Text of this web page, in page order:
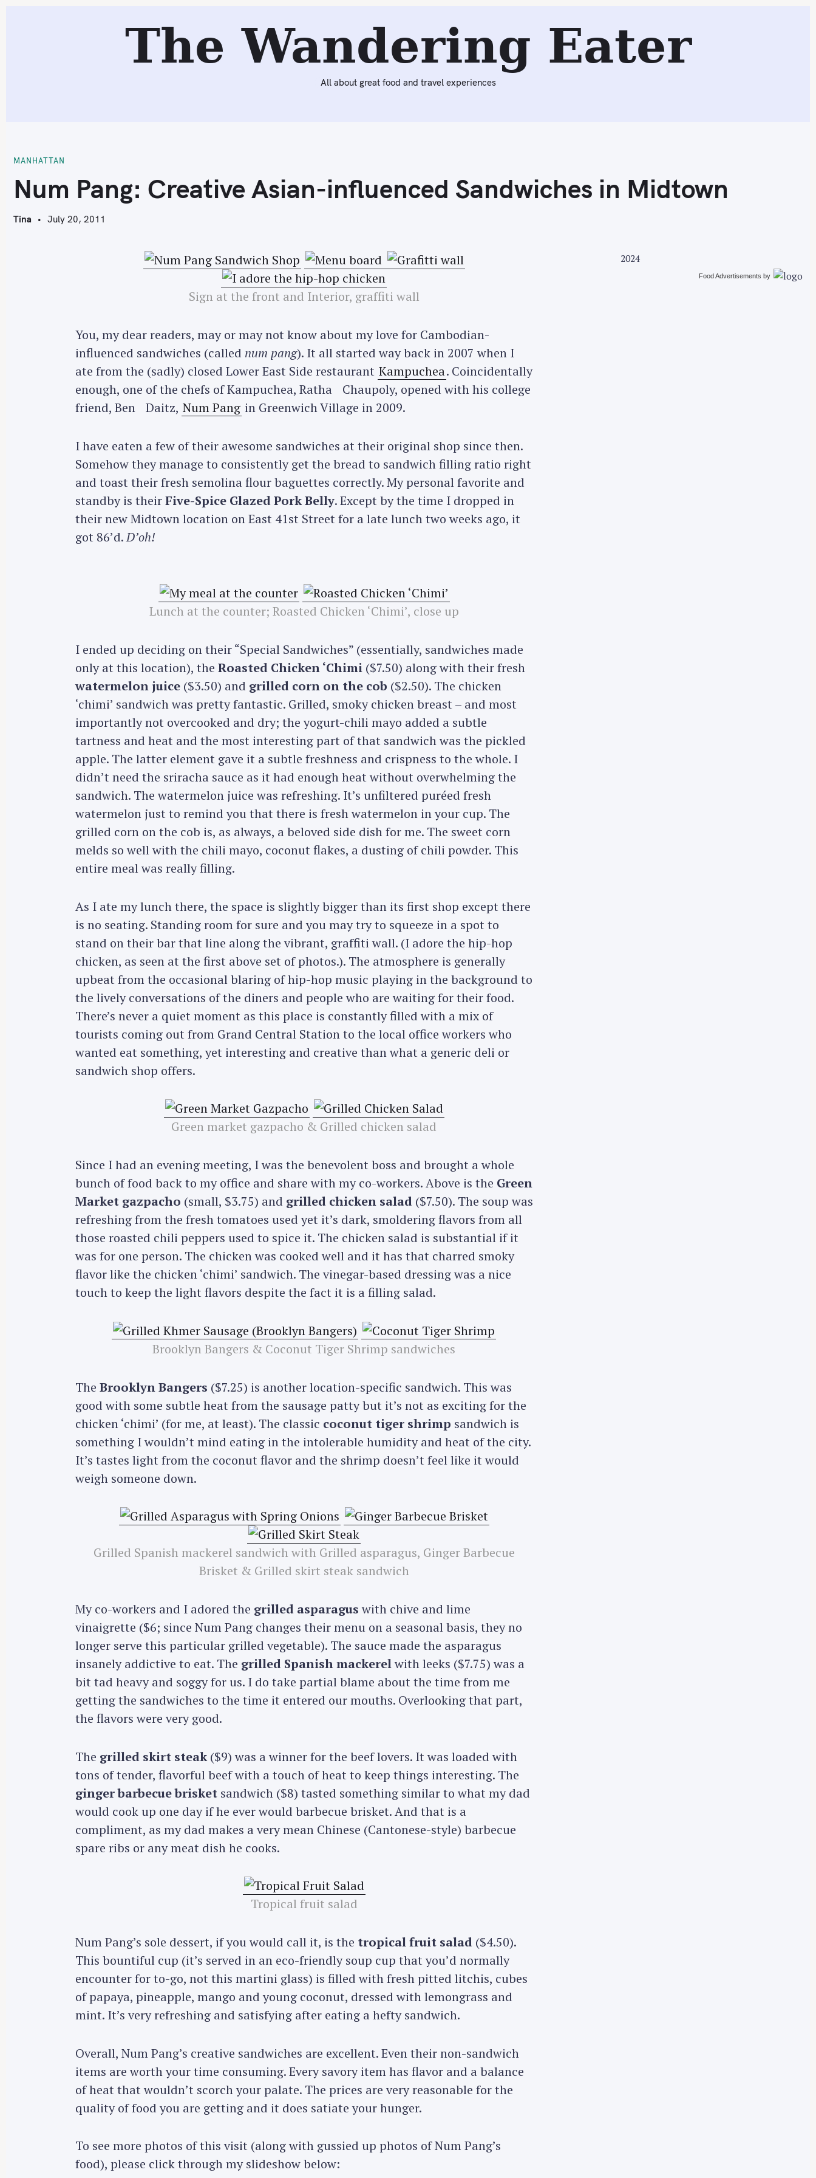
The Wandering Eater
All about great food and travel experiences
MANHATTAN
N
Num Pang: Creative Asian-influenced Sandwiches in Midtown
Tina July 20, 2011
Sign at the front and Interior, graffiti wall
You, my dear readers, may or may not know about my love for Cambodian-
influenced sandwiches (called num pang). It all started way back in 2007 when I
ate from the (sadly) closed Lower East Side restaurant Kampuchea. Coincidentally
enough, one of the chefs of Kampuchea, Ratha Chaupoly, opened with his college
friend, Ben Daitz, Num Pang in Greenwich Village in 2009.
I have eaten a few of their awesome sandwiches at their original shop since then.
Somehow they manage to consistently get the bread to sandwich filling ratio right
and toast their fresh semolina flour baguettes correctly. My personal favorite and
standby is theirFive-Spice Glazed Pork Belly. Except by the time I dropped in
their new Midtown location on East 41st Street for a late lunch two weeks ago, it
got 86’d.D’oh!
Lunch at the counter; Roasted Chicken ‘Chimi’, close up
I ended up deciding on their “Special Sandwiches” (essentially, sandwiches made
only at this location), the Roasted Chicken ‘Chimi($7.50) along with their fresh
watermelon juice($3.50) and grilled corn on the cob ($2.50). The chicken
‘chimi’ sandwich was pretty fantastic. Grilled, smoky chicken breast – and most
importantly not overcooked and dry; the yogurt-chili mayo added a subtle
tartness and heat and the most interesting part of that sandwich was the pickled
apple. The latter element gave it a subtle freshness and crispness to the whole. I
didn’t need the sriracha sauce as it had enough heat without overwhelming the
sandwich. The watermelon juice was refreshing. It’s unfiltered puréed fresh
watermelon just to remind you that there is fresh watermelon in your cup. The
grilled corn on the cob is, as always, a beloved side dish for me. The sweet corn
melds so well with the chili mayo, coconut flakes, a dusting of chili powder. This
entire meal was really filling.
As I ate my lunch there, the space is slightly bigger than its first shop except there
is no seating. Standing room for sure and you may try to squeeze in a spot to
stand on their bar that line along the vibrant, graffiti wall. (I adore the hip-hop
chicken, as seen at the first above set of photos.). The atmosphere is generally
upbeat from the occasional blaring of hip-hop music playing in the background to
the lively conversations of the diners and people who are waiting for their food.
There’s never a quiet moment as this place is constantly filled with a mix of
tourists coming out from Grand Central Station to the local office workers who
wanted eat something, yet interesting and creative than what a generic deli or
sandwich shop offers.
Green market gazpacho & Grilled chicken salad
Since I had an evening meeting, I was the benevolent boss and brought a whole
bunch of food back to my office and share with my co-workers. Above is the Green
Market gazpacho (small, $3.75) and grilled chicken salad($7.50). The soup was
refreshing from the fresh tomatoes used yet it’s dark, smoldering flavors from all
those roasted chili peppers used to spice it. The chicken salad is substantial if it
was for one person. The chicken was cooked well and it has that charred smoky
flavor like the chicken ‘chimi’ sandwich. The vinegar-based dressing was a nice
touch to keep the light flavors despite the fact it is a filling salad.
Brooklyn Bangers & Coconut Tiger Shrimp sandwiches
The Brooklyn Bangers ($7.25) is another location-specific sandwich. This was
good with some subtle heat from the sausage patty but it’s not as exciting for the
chicken ‘chimi’ (for me, at least). The classic coconut tiger shrimp sandwich is
something I wouldn’t mind eating in the intolerable humidity and heat of the city.
It’s tastes light from the coconut flavor and the shrimp doesn’t feel like it would
weigh someone down.
Grilled Spanish mackerel sandwich with Grilled asparagus, Ginger Barbecue
Brisket & Grilled skirt steak sandwich
My co-workers and I adored the grilled asparagus with chive and lime
vinaigrette ($6; since Num Pang changes their menu on a seasonal basis, they no
longer serve this particular grilled vegetable). The sauce made the asparagus
insanely addictive to eat. The grilled Spanish mackerelwith leeks ($7.75) was a
bit tad heavy and soggy for us. I do take partial blame about the time from me
getting the sandwiches to the time it entered our mouths. Overlooking that part,
the flavors were very good.
The grilled skirt steak($9) was a winner for the beef lovers. It was loaded with
tons of tender, flavorful beef with a touch of heat to keep things interesting. The
ginger barbecue brisketsandwich ($8) tasted something similar to what my dad
would cook up one day if he ever would barbecue brisket. And that is a
compliment, as my dad makes a very mean Chinese (Cantonese-style) barbecue
spare ribs or any meat dish he cooks.
Tropical fruit salad
Num Pang’s sole dessert, if you would call it, is the tropical fruit salad($4.50).
This bountiful cup (it’s served in an eco-friendly soup cup that you’d normally
encounter for to-go, not this martini glass) is filled with fresh pitted litchis, cubes
of papaya, pineapple, mango and young coconut, dressed with lemongrass and
mint. It’s very refreshing and satisfying after eating a hefty sandwich.
Overall, Num Pang’s creative sandwiches are excellent. Even their non-sandwich
items are worth your time consuming. Every savory item has flavor and a balance
of heat that wouldn’t scorch your palate. The prices are very reasonable for the
quality of food you are getting and it does satiate your hunger.
To see more photos of this visit (along with gussied up photos of Num Pang’s
food), please click through my slideshow below:
2024
Food Advertisements by
c
h
f
o
r
: